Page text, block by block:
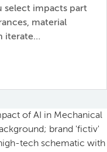
select impacts part
material
iterate…